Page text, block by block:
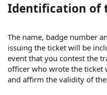
Identification of
The name, badge number
issuing the ticket will be
event that you contest the
officer who wrote the ticket
and affirm the validity of